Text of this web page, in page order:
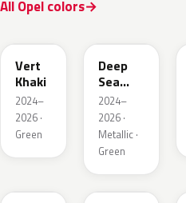
All Opel colors
Vert
Khaki
2024–
2026 ·
Green
Deep
Sea
Green
Metallic
2024–
2026 ·
Metallic ·
Green
EHC